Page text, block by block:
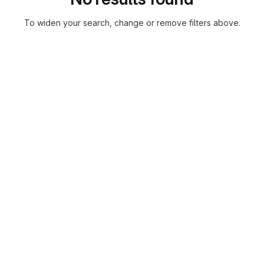
To widen your search, change or remove filters above.